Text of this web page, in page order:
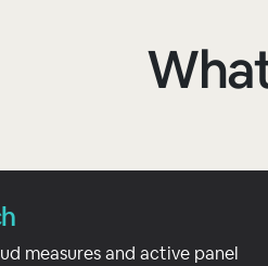
measures and active panel